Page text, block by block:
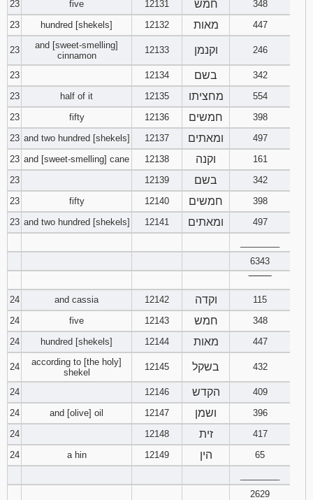
23 five 12131 חמש
348
23
hundred [shekels] 12132 מאות 447
23
and [sweet-smelling]
cinnamon
12133 וקנמן 246
23 12134 בשם
342
23
half of it 12135 מחציתו
554
23
fifty 12136 חמשים
398
23 and two hundred [shekels] 12137 ומאתים
497
23 and [sweet-smelling] cane 12138 וקנה
161
23
12139 בשם
342
23
fifty 12140 חמשים
398
23 and two hundred [shekels] 12141 ומאתים
497
6343
24
and cassia 12142 וקדה
115
24
five 12143 חמש
348
24
hundred [shekels] 12144 מאות 447
24
according to [the holy]
shekel
12145 בשקל 432
24 12146 הקדש
409
24
and [olive] oil 12147 ושמן
396
24
12148 זית
417
24
a hin 12149 הין
65
2629